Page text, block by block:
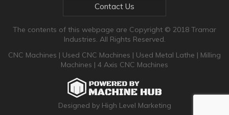
Contact Us
The contents of this webpage are Copyright © 2018 Tramar
Industries. All Rights Reserved.
CNC Machines | Used CNC Machines | Used Metal Lathe | Milling
Machines | 4 Axis CNC Machines
Designed by High Level Marketing